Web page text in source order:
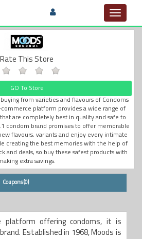
Toggle
Rate This Store
GO To Store
from varieties and flavours of Condoms
platform provides a wide range of
are completely best in quality and safe to
condom brand promises to offer memorable
flavours, variants and enjoy every intimate
creating the best memories with the help of
and deals, so buy these safest products with
extra savings.
Coupons (0)
platform offering condoms, it is
Established in 1968, Moods is